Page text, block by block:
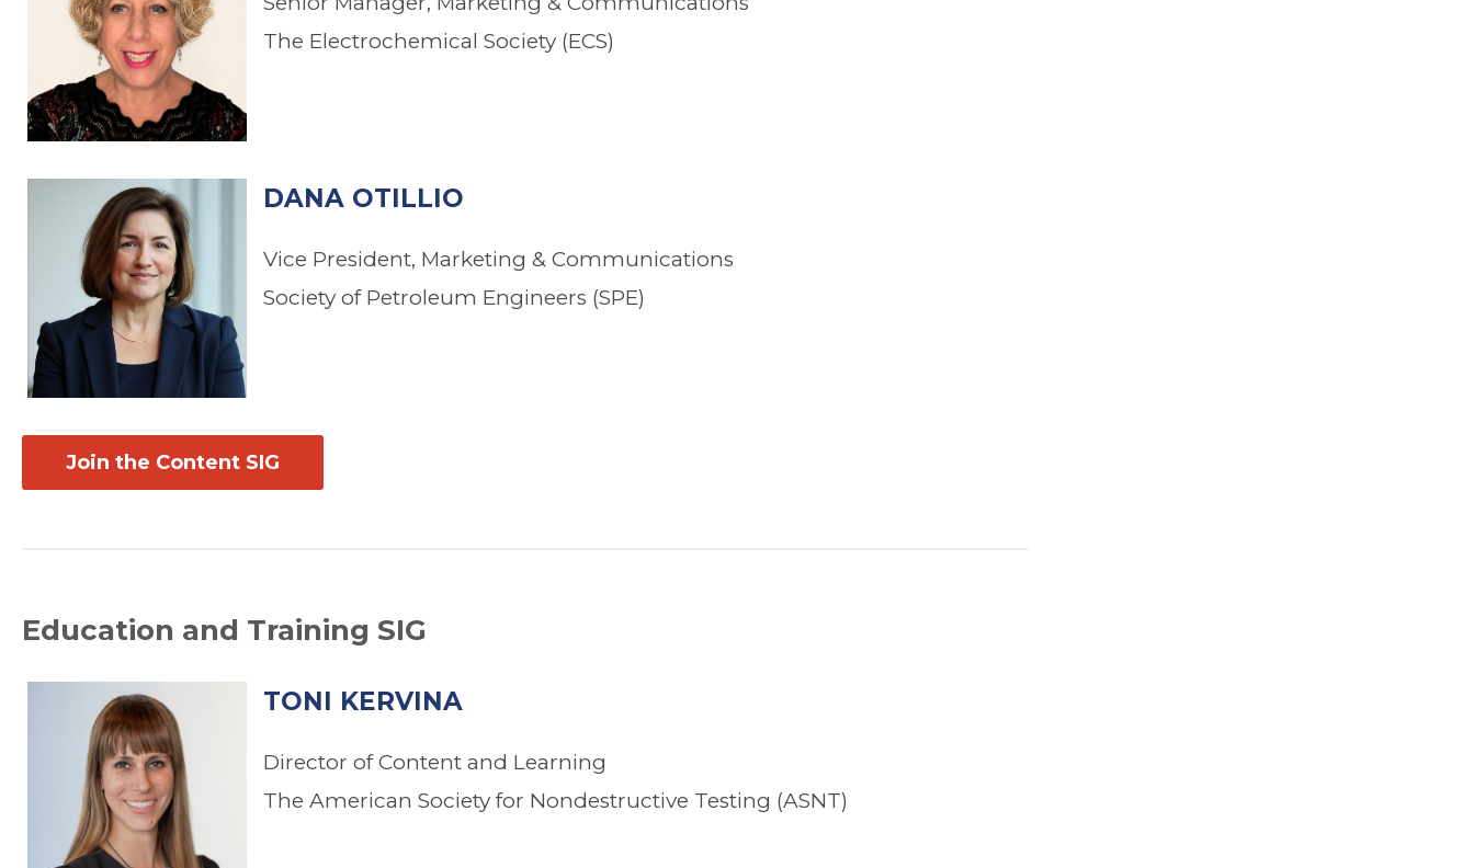
The Electrochemical Society (ECS)
DANA OTILLIO
Vice President, Marketing & Communications
Society of Petroleum Engineers (SPE)
Join the Content SIG
Education and Training SIG
TONI KERVINA
Director of Content and Learning
The American Society for Nondestructive Testing (ASNT)